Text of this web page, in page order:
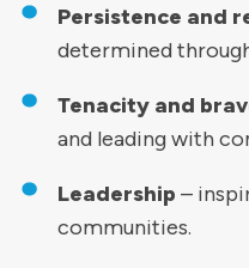
Persistence and
determined
Tenacity and
and leading with
Leadership –
communities.